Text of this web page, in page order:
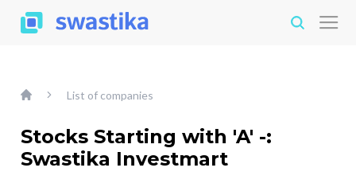
List of companies
Stocks Starting with 'A' -:
Swastika Investmart